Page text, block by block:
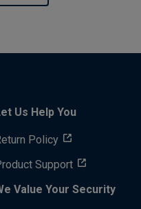
Us Help You
Policy
Support
Value Your Security